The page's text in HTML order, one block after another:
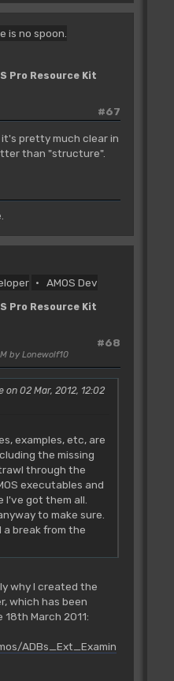
is no spoon.
Pro Resource Kit
#67
pretty much clear in
than "structure".
AMOS Dev
Pro Resource Kit
#68
by Lonewolf10
02 Mar, 2012, 12:02
examples, etc, are
the missing
through the
executables and
I've got them all.
to make sure.
a break from the
why I created the
which has been
March 2011:
ADBs_Ext_Examin